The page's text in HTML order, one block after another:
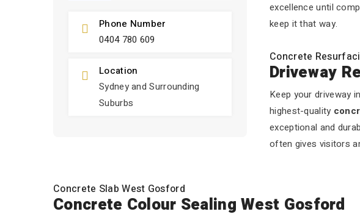
Phone Number
0404 780 609
Location
Sydney and Surrounding
Suburbs
excellence until
keep it that way.
Concrete
Driveway
Keep your driveway
highest-quality
exceptional and
often gives visitors
Concrete Slab West Gosford
Concrete Colour Sealing West Gosford